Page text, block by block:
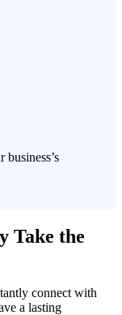
business’s
Take the
connect with
a lasting